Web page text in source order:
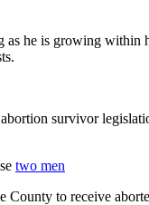
as he is growing within
survivor
two men
to receive